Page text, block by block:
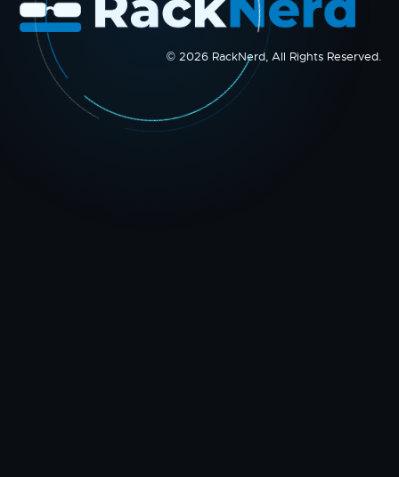
© 2026 RackNerd, All Rights Reserved.